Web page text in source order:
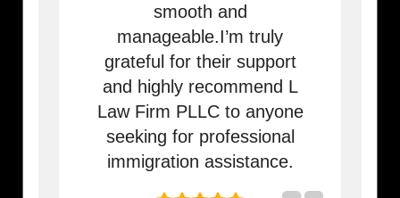
smooth and
manageable.I’m truly
grateful for their support
and highly recommend L
Law Firm PLLC to anyone
seeking for professional
immigration assistance.